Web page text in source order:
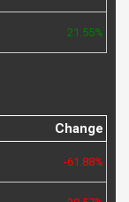
21.55%
Change
-61.88%